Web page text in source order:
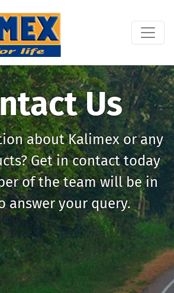
Us
about Kalimex or any
Get in contact today
of the team will be in
answer your query.